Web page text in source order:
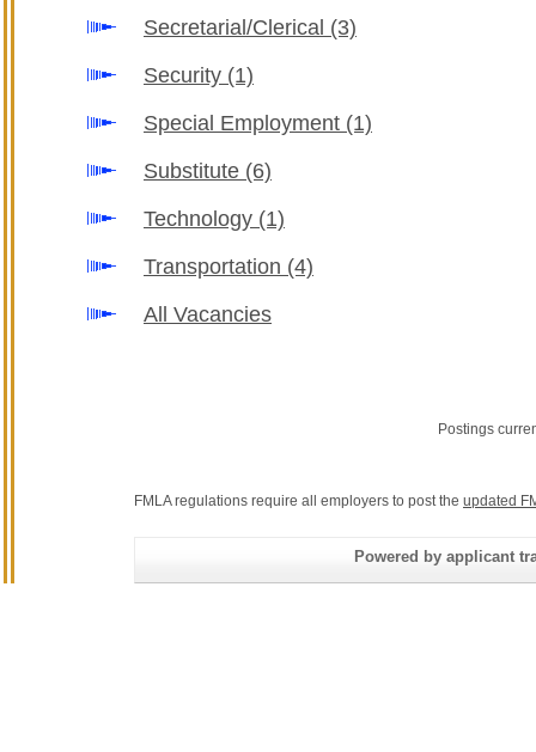
Secretarial/Clerical (3)
Security (1)
Special Employment (1)
Substitute (6)
Technology (1)
Transportation (4)
All Vacancies
Postings
FMLA regulations require all employers to post the updated
Powered by applicant